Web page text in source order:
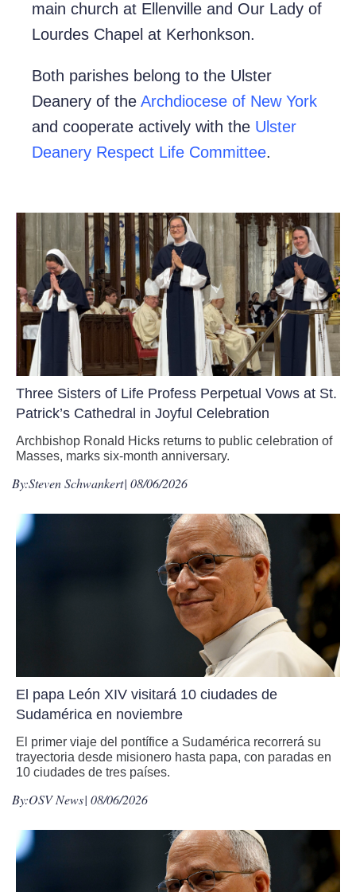
main church at Ellenville and Our Lady of
Lourdes Chapel at Kerhonkson.
Both parishes belong to the Ulster
Deanery of the Archdiocese of New York
and cooperate actively with the Ulster
Deanery Respect Life Committee.
Three Sisters of Life Profess Perpetual Vows at St.
Patrick’s Cathedral in Joyful Celebration
Archbishop Ronald Hicks returns to public celebration of
Masses, marks six-month anniversary.
By:Steven Schwankert| 08/06/2026
El papa León XIV visitará 10 ciudades de
Sudamérica en noviembre
El primer viaje del pontífice a Sudamérica recorrerá su
trayectoria desde misionero hasta papa, con paradas en
10 ciudades de tres países.
By:OSV News| 08/06/2026